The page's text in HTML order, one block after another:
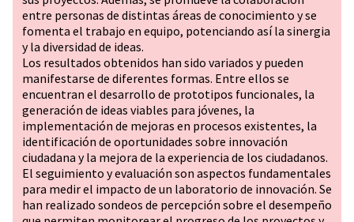
entre personas de distintas áreas de conocimiento y se
fomenta el trabajo en equipo, potenciando así la sinergia
y la diversidad de ideas.
Los resultados obtenidos han sido variados y pueden
manifestarse de diferentes formas. Entre ellos se
encuentran el desarrollo de prototipos funcionales, la
generación de ideas viables para jóvenes, la
implementación de mejoras en procesos existentes, la
identificación de oportunidades sobre innovación
ciudadana y la mejora de la experiencia de los ciudadanos.
El seguimiento y evaluación son aspectos fundamentales
para medir el impacto de un laboratorio de innovación. Se
han realizado sondeos de percepción sobre el desempeño